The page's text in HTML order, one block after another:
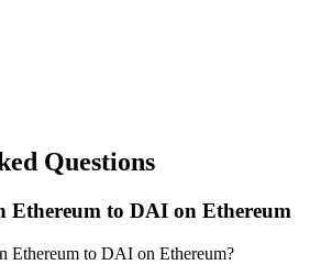
Questions
Ethereum to DAI on Ethereum
Ethereum to DAI on Ethereum?